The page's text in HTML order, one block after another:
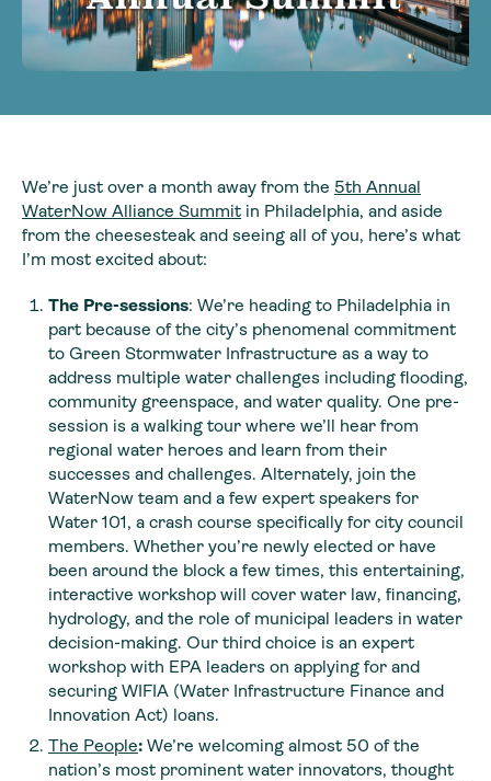
We’re just over a month away from the 5th Annual
WaterNow Alliance Summit in Philadelphia, and aside
from the cheesesteak and seeing all of you, here’s what
I’m most excited about:
The Pre-sessions: We’re heading to Philadelphia in
part because of the city’s phenomenal commitment
to Green Stormwater Infrastructure as a way to
address multiple water challenges including flooding,
community greenspace, and water quality. One pre-
session is a walking tour where we’ll hear from
regional water heroes and learn from their
successes and challenges. Alternately, join the
WaterNow team and a few expert speakers for
Water 101, a crash course specifically for city council
members. Whether you’re newly elected or have
been around the block a few times, this entertaining,
interactive workshop will cover water law, financing,
hydrology, and the role of municipal leaders in water
decision-making. Our third choice is an expert
workshop with EPA leaders on applying for and
securing WIFIA (Water Infrastructure Finance and
Innovation Act) loans.
The People: We’re welcoming almost 50 of the
nation’s most prominent water innovators, thought